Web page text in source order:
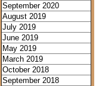
September 2020
August 2019
July 2019
June 2019
May 2019
March 2019
October 2018
September 2018